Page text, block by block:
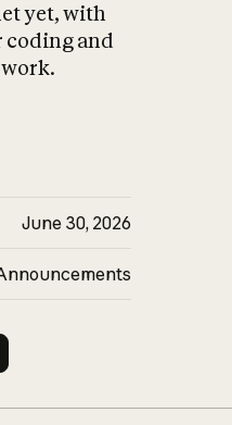
yet, with
and
June 30, 2026